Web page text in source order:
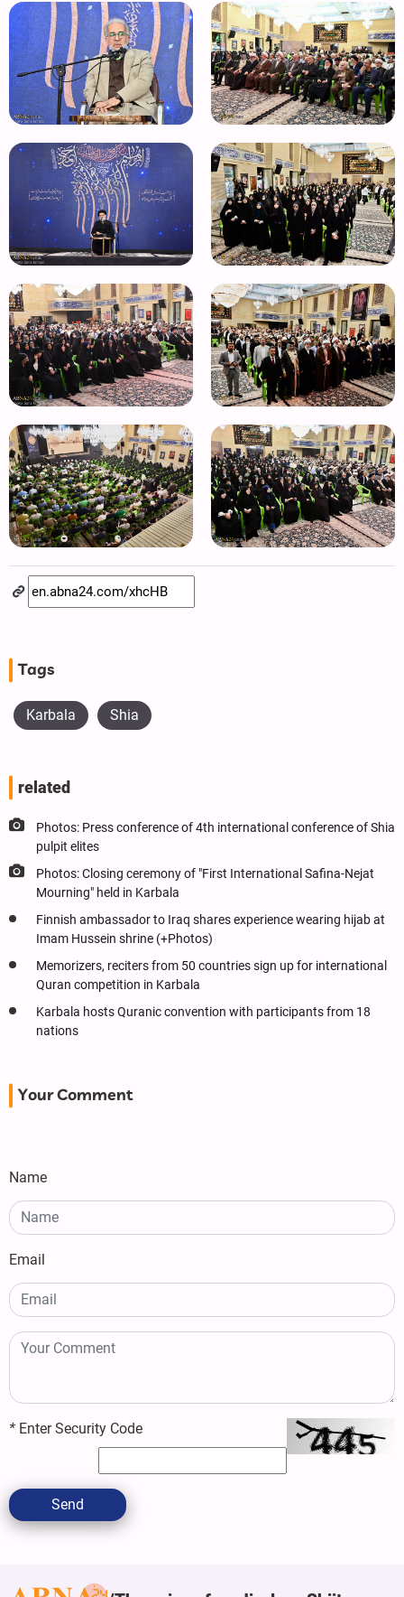
Tags
Karbala Shia
related
Photos: Press conference of 4th international conference of Shia
pulpit elites
Photos: Closing ceremony of "First International Safina-Nejat
Mourning" held in Karbala
Finnish ambassador to Iraq shares experience wearing hijab at
Imam Hussein shrine (+Photos)
Memorizers, reciters from 50 countries sign up for international
Quran competition in Karbala
Karbala hosts Quranic convention with participants from 18
nations
Your Comment
Name
Email
* Enter Security Code
Send